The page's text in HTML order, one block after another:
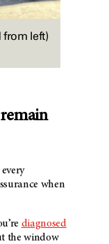
from left)
when
diagnosed
the window